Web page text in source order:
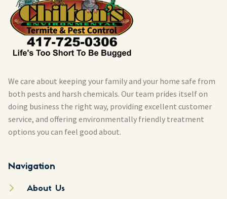
We care about keeping your family and your home safe from
both pests and harsh chemicals. Our team prides itself on
doing business the right way, providing excellent customer
service, and offering environmentally friendly treatment
options you can feel good about.
Navigation
About Us